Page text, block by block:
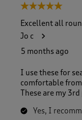
5 out of 5 stars.
Excellent all
Jo c
5 months ago
I use these for
comfortable from
These are my 3rd
Yes, I